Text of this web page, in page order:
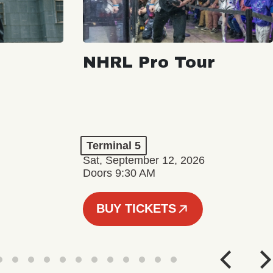
NHRL Pro Tour
Terminal 5
Sat, September 12, 2026
Doors 9:30 AM
BUY TICKETS